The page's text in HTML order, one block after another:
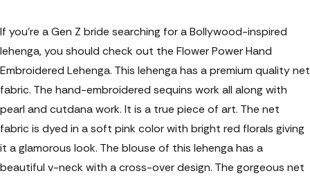
If you're a Gen Z bride searching for a Bollywood-inspired
lehenga, you should check out the Flower Power Hand
Embroidered Lehenga. This lehenga has a premium quality net
fabric. The hand-embroidered sequins work all along with
pearl and cutdana work. It is a true piece of art. The net
fabric is dyed in a soft pink color with bright red florals giving
it a glamorous look. The blouse of this lehenga has a
beautiful v-neck with a cross-over design. The gorgeous net